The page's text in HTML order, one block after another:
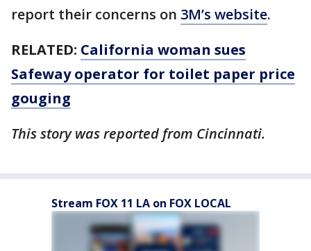
report their concerns on 3M’s website.
RELATED: California woman sues
Safeway operator for toilet paper price
gouging
This story was reported from Cincinnati.
Stream FOX 11 LA on FOX LOCAL